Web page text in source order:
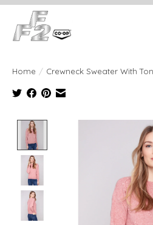
Home / Crewneck Sweater With
Product image